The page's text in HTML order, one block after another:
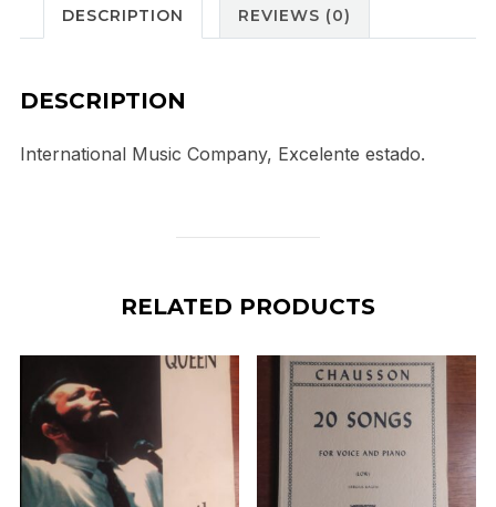
quantityDESCRIPTION REVIEWS (0)
DESCRIPTION
International Music Company, Excelente estado.
RELATED PRODUCTS